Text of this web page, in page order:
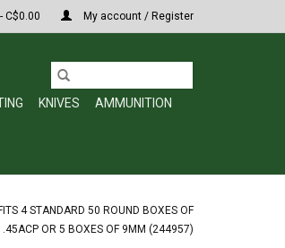
C$0.00 My account / Register
KNIVES
AMMUNITION
4 STANDARD 50 ROUND BOXES OF
.45ACP OR 5 BOXES OF 9MM (244957)